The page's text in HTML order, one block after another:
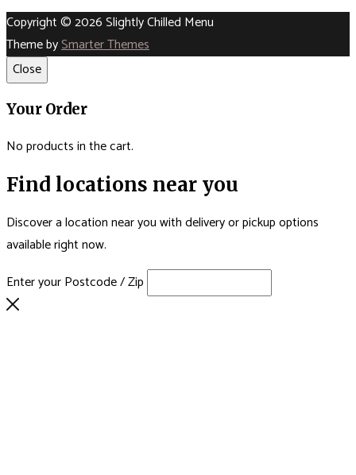
Copyright © 2026 Slightly Chilled Menu
Theme bySmarter Themes
Close
Your Order
No products in the cart.
Find locations near you
Discover a location near you with delivery or pickup options
available right now.
Enter your Postcode / Zip